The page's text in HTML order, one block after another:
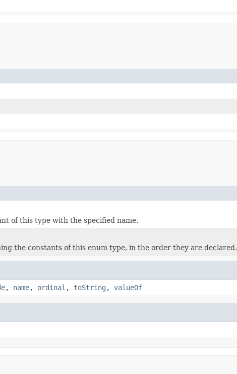
of this type with the specified name.
the constants of this enum type, in the order they are declared.
, name, ordinal , toString , valueOf